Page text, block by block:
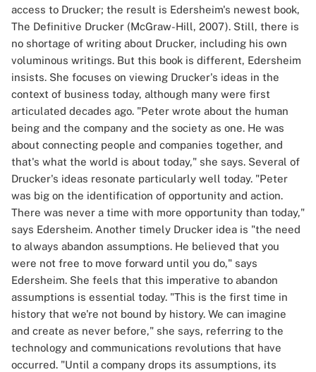
access to Drucker; the result is Edersheim's newest book,
The Definitive Drucker (McGraw-Hill, 2007). Still, there is
no shortage of writing about Drucker, including his own
voluminous writings. But this book is different, Edersheim
insists. She focuses on viewing Drucker's ideas in the
context of business today, although many were first
articulated decades ago. "Peter wrote about the human
being and the company and the society as one. He was
about connecting people and companies together, and
that's what the world is about today," she says. Several of
Drucker's ideas resonate particularly well today. "Peter
was big on the identification of opportunity and action.
There was never a time with more opportunity than today,"
says Edersheim. Another timely Drucker idea is "the need
to always abandon assumptions. He believed that you
were not free to move forward until you do," says
Edersheim. She feels that this imperative to abandon
assumptions is essential today. "This is the first time in
history that we're not bound by history. We can imagine
and create as never before," she says, referring to the
technology and communications revolutions that have
occurred. "Until a company drops its assumptions, its